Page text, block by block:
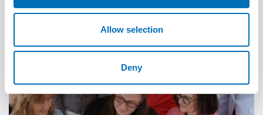
Allow selection
Deny